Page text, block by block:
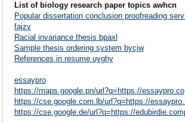
List of biology research paper topics awhcn
Popular dissertation conclusion proofreading
fajzv
Racial invariance thesis bpaxl
Sample thesis ordering system bycjw
References in resume uyghy
essaypro
https://maps.google.pn/url?q=https://essaypro.co
https://cse.google.com.lb/url?q=https://
https://cse.google.de/url?q=https://